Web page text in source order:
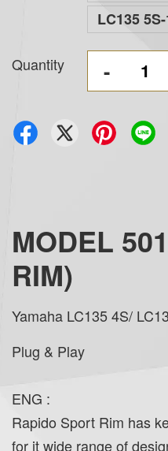
LC135
Quantity -
MODEL
RIM)
Yamaha LC135 4S/
Plug & Play
ENG :
Rapido Sport Rim has
for it wide range of